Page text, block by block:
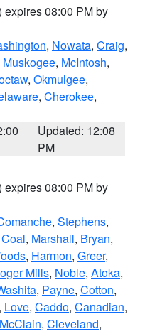
expires 08:00 PM by
, Nowata, Craig,
Muskogee, McIntosh,
, Okmulgee,
, Cherokee,
Updated: 12:08
PM
expires 08:00 PM by
, Stephens,
Coal, Marshall, Bryan,
, Harmon, Greer,
Mills, Noble, Atoka,
, Payne, Cotton,
, Love, Caddo, Canadian,
McClain, Cleveland,